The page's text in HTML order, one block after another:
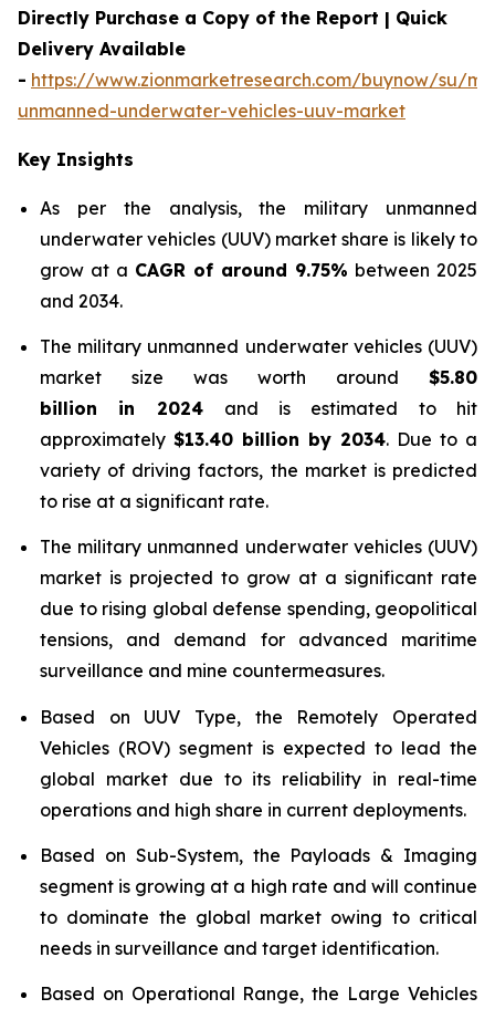
Directly Purchase a Copy of the Report | Quick
Delivery Available
- https://www.zionmarketresearch.com/buynow/su/
unmanned-underwater-vehicles-uuv-market
Key Insights
As per the analysis, the military unmanned
underwater vehicles (UUV) market share is likely to
grow at a CAGR of around 9.75% between 2025
and 2034.
The military unmanned underwater vehicles (UUV)
market size was worth around $5.80
billion in 2024 and is estimated to hit
approximately $13.40 billion by 2034. Due to a
variety of driving factors, the market is predicted
to rise at a significant rate.
The military unmanned underwater vehicles (UUV)
market is projected to grow at a significant rate
due to rising global defense spending, geopolitical
tensions, and demand for advanced maritime
surveillance and mine countermeasures.
Based on UUV Type, the Remotely Operated
Vehicles (ROV) segment is expected to lead the
global market due to its reliability in real-time
operations and high share in current deployments.
Based on Sub-System, the Payloads & Imaging
segment is growing at a high rate and will continue
to dominate the global market owing to critical
needs in surveillance and target identification.
Based on Operational Range, the Large Vehicles